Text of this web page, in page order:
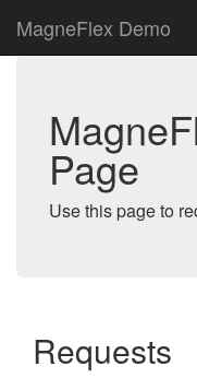
MagneFlex Demo
Page
Use this page to
Requests